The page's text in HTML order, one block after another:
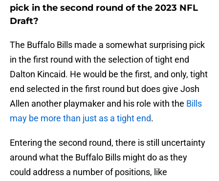
pick in the second round of the 2023 NFL
Draft?
The Buffalo Bills made a somewhat surprising pick
in the first round with the selection of tight end
Dalton Kincaid. He would be the first, and only, tight
end selected in the first round but does give Josh
Allen another playmaker and his role with the Bills
may be more than just as a tight end.
Entering the second round, there is still uncertainty
around what the Buffalo Bills might do as they
could address a number of positions, like